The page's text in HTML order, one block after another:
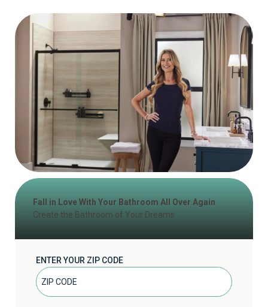
Fall in Love With Your Bathroom All Over Again
Create the Bathroom of Your Dreams
ENTER YOUR ZIP CODE